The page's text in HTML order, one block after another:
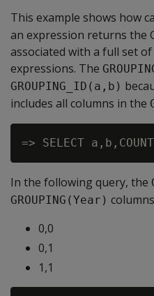
This example shows how
an expression returns the
associated with a full set
expressions. The
GROUPING_ID(a,b)
includes all columns in the
In the following query, the
GROUPING(Year)
0,0
0,1
1,1